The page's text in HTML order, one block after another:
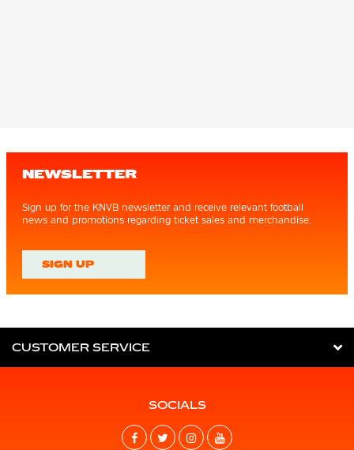
NEWSLETTER
Sign up for the KNVB newsletter and receive relevant football
news and promotions regarding ticket sales and merchandise.
SIGN UP
CUSTOMER SERVICE
SOCIALS